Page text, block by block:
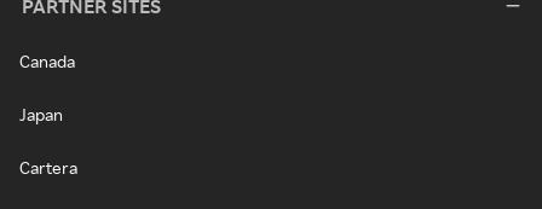
PARTNER SITES
Canada
Japan
Cartera